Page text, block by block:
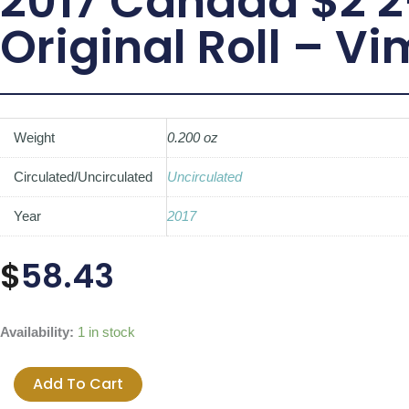
Original Roll –
Weight 0.200 oz
Circulated/Uncirculated Uncirculated
Year 2017
$58.43
Availability: 1 in stock
2017
Add To Cart